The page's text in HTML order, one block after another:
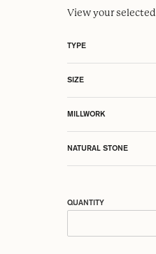
View your selected
TYPE
SIZE
MILLWORK
NATURAL STONE
QUANTITY